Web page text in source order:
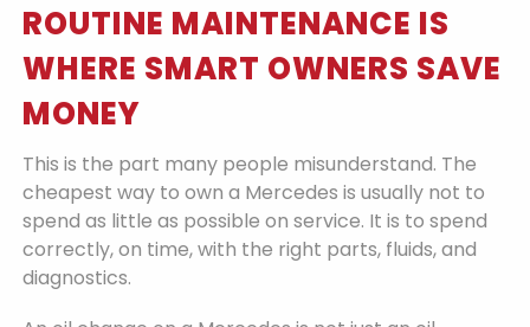
ROUTINE MAINTENANCE IS
WHERE SMART OWNERS SAVE
MONEY
This is the part many people misunderstand. The
cheapest way to own a Mercedes is usually not to
spend as little as possible on service. It is to spend
correctly, on time, with the right parts, fluids, and
diagnostics.